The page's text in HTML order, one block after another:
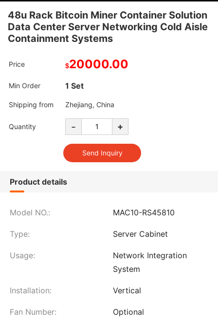
48u Rack Bitcoin Miner Container Solution
Data Center Server Networking Cold Aisle
Containment Systems
Price $20000.00
Min Order 1 Set
Shipping from Zhejiang, China
Quantity - +
Product details
Model NO.: MAC10-RS45810
Type: Server Cabinet
Usage:
Network Integration
System
Installation: Vertical
Fan Number: Optional